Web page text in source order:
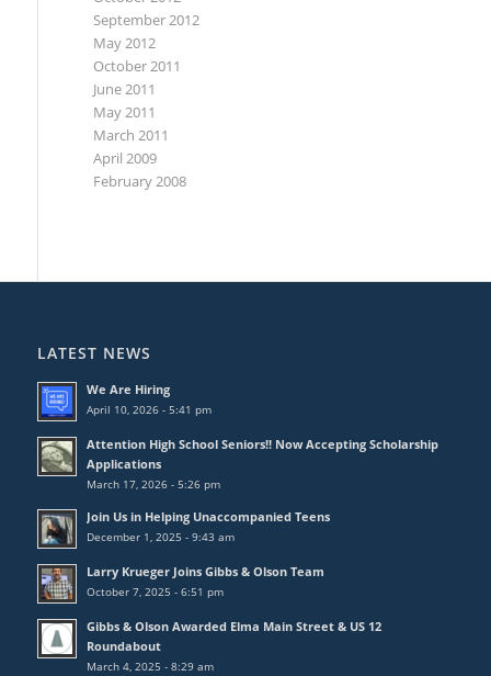
September 2012
May 2012
October 2011
June 2011
May 2011
March 2011
April 2009
February 2008
LATEST NEWS
We Are Hiring
April 10, 2026 - 5:41 pm
Attention High School Seniors!! Now Accepting Scholarship
Applications
March 17, 2026 - 5:26 pm
Join Us in Helping Unaccompanied Teens
December 1, 2025 - 9:43 am
Larry Krueger Joins Gibbs & Olson Team
October 7, 2025 - 6:51 pm
Gibbs & Olson Awarded Elma Main Street & US 12
Roundabout
March 4, 2025 - 8:29 am